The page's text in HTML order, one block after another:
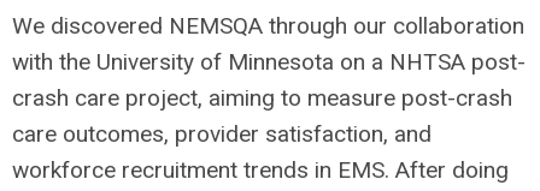
We discovered NEMSQA through our collaboration
with the University of Minnesota on a NHTSA post-
crash care project, aiming to measure post-crash
care outcomes, provider satisfaction, and
workforce recruitment trends in EMS. After doing